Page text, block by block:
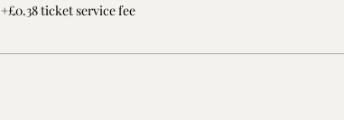
+£0.38 ticket service fee